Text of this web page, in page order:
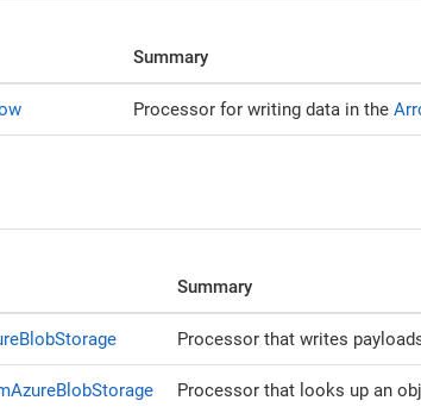
Summary
Processor for writing data in the
Summary
Processor that writes
Processor that looks up an